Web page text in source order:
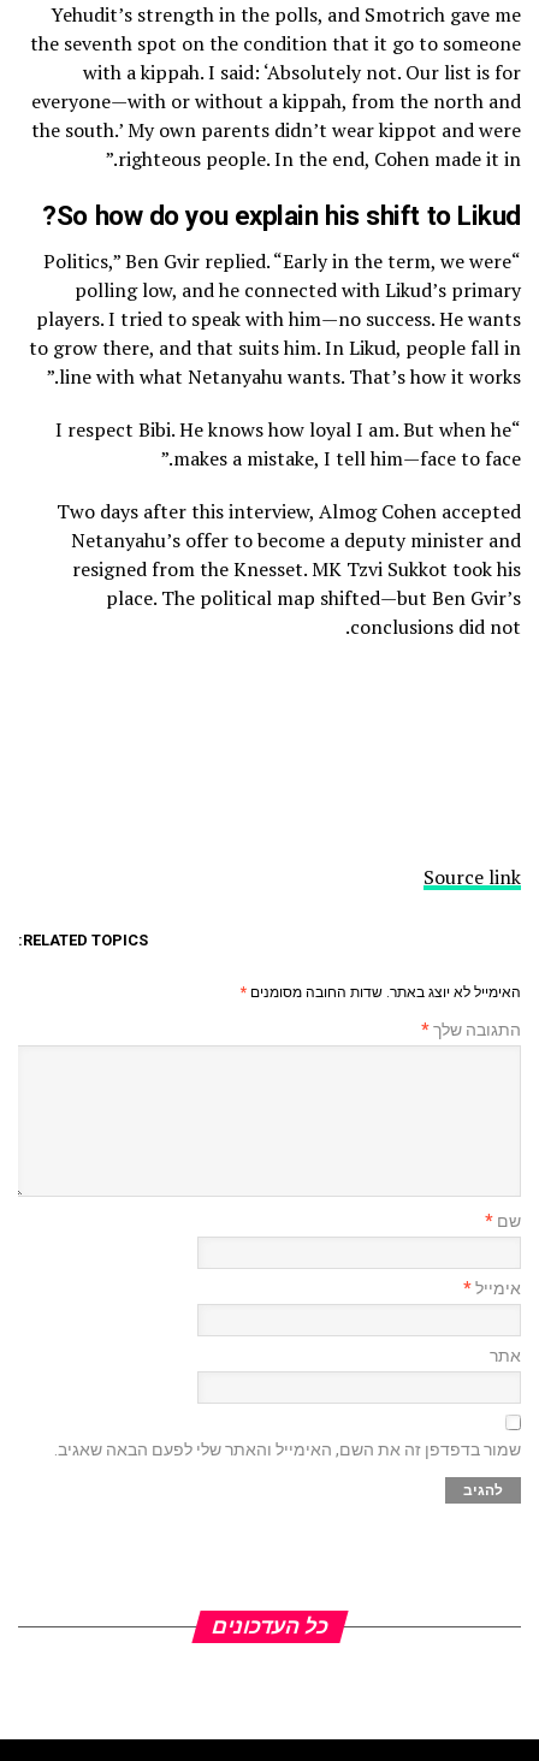
Yehudit’s strength in the polls, and Smotrich gave me
the seventh spot on the condition that it go to someone
with a kippah. I said: ‘Absolutely not. Our list is for
everyone—with or without a kippah, from the north and
the south.’ My own parents didn’t wear kippot and were
righteous people. In the end, Cohen made it in.”
So how do you explain his shift to Likud?
“Politics,” Ben Gvir replied. “Early in the term, we were
polling low, and he connected with Likud’s primary
players. I tried to speak with him—no success. He wants
to grow there, and that suits him. In Likud, people fall in
line with what Netanyahu wants. That’s how it works.”
“I respect Bibi. He knows how loyal I am. But when he
makes a mistake, I tell him—face to face.”
Two days after this interview, Almog Cohen accepted
Netanyahu’s offer to become a deputy minister and
resigned from the Knesset. MK Tzvi Sukkot took his
place. The political map shifted—but Ben Gvir’s
conclusions did not.
Source link
RELATED TOPICS:
האימייל לא יוצג באתר. שדות החובה מסומנים *
התגובה שלך*
שם *
אימייל*
אתר
שמור בדפדפן זה את השם, האימייל והאתר שלי לפעם הבאה שאגיב.
כל העדכונים